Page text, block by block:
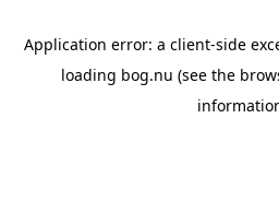
Application error: a client-side
loading bog.nu (see the